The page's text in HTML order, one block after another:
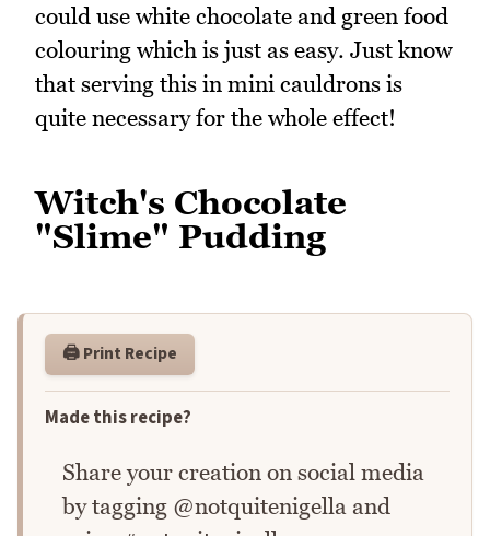
could use white chocolate and green food
colouring which is just as easy. Just know
that serving this in mini cauldrons is
quite necessary for the whole effect!
Witch's Chocolate
"Slime" Pudding
🖨️ Print Recipe
Made this recipe?
Share your creation on social media
by tagging @notquitenigella and